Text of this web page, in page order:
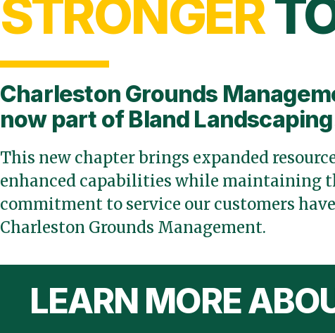
STRONGER
Charleston Grounds
now part of Bland
This new chapter brings expanded
enhanced capabilities while maintaining
commitment to service our customers
Charleston Grounds Management.
LEARN MORE